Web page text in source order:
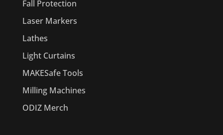
Fall Protection
Laser Markers
Lathes
Light Curtains
MAKESafe Tools
Milling Machines
ODIZ Merch